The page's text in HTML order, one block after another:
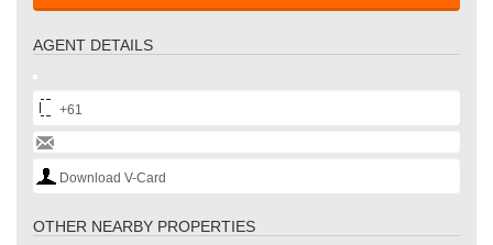
AGENT DETAILS
+61
Download V-Card
OTHER NEARBY PROPERTIES